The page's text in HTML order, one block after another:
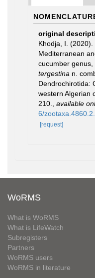
original
Khodja, I. (2020).
Mediterranean
cucumber
tergestina n.
Dendrochirotida:
western Algerian
210.
available
6/
[request]
WoRMS
What is WoRMS
What is LifeWatch
Subregisters
Partners
WoRMS users
WoRMS in literature